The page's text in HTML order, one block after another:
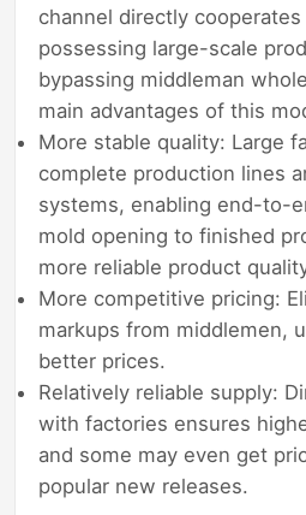
channel directly
possessing large-scale
bypassing middleman
main advantages of this
More stable quality: Large
complete production lines
systems, enabling end-to-
mold opening to finished
more reliable product
More competitive pricing:
markups from middlemen,
better prices.
Relatively reliable supply:
with factories ensures
and some may even get
popular new releases.